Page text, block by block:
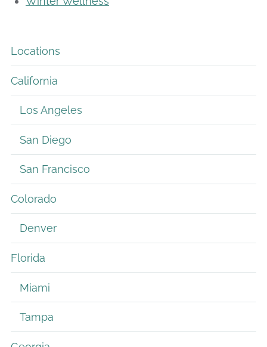
Locations
California
Los Angeles
San Diego
San Francisco
Colorado
Denver
Florida
Miami
Tampa